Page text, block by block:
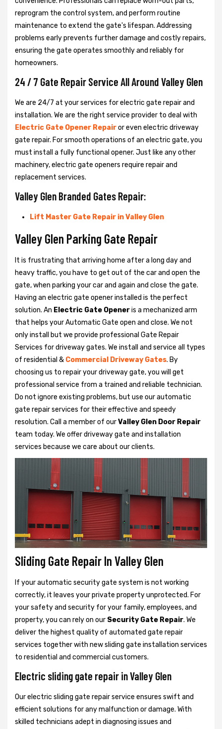
reprogram the control system, and perform routine
maintenance to extend the gate's lifespan. Addressing
problems early prevents further damage and costly repairs,
ensuring the gate operates smoothly and reliably for
homeowners.
24 / 7 Gate Repair Service All Around Valley Glen
We are 24/7 at your services for electric gate repair and
installation. We are the right service provider to deal with
Electric Gate Opener Repairor even electric driveway
gate repair. For smooth operations of an electric gate, you
must install a fully functional opener. Just like any other
machinery, electric gate openers require repair and
replacement services.
Valley Glen Branded Gates Repair:
Lift Master Gate Repair in Valley Glen
Valley Glen Parking Gate Repair
It is frustrating that arriving home after a long day and
heavy traffic, you have to get out of the car and open the
gate, when parking your car and again and close the gate.
Having an electric gate opener installed is the perfect
solution. An Electric Gate Openeris a mechanized arm
that helps your Automatic Gate open and close. We not
only install but we provide professional Gate Repair
Services for driveway gates. We install and service all types
of residential & Commercial Driveway Gates. By
choosing us to repair your driveway gate, you will get
professional service from a trained and reliable technician.
Do not ignore existing problems, but use our automatic
gate repair services for their effective and speedy
resolution. Call a member of ourValley Glen Door Repair
team today. We offer driveway gate and installation
services because we care about our clients.
Sliding Gate Repair In Valley Glen
If your automatic security gate system is not working
correctly, it leaves your private property unprotected. For
your safety and security for your family, employees, and
property, you can rely on our Security Gate Repair. We
deliver the highest quality of automated gate repair
services together with new sliding gate installation services
to residential and commercial customers.
Electric sliding gate repair in Valley Glen
Our electric sliding gate repair service ensures swift and
efficient solutions for any malfunction or damage. With
skilled technicians adept in diagnosing issues and